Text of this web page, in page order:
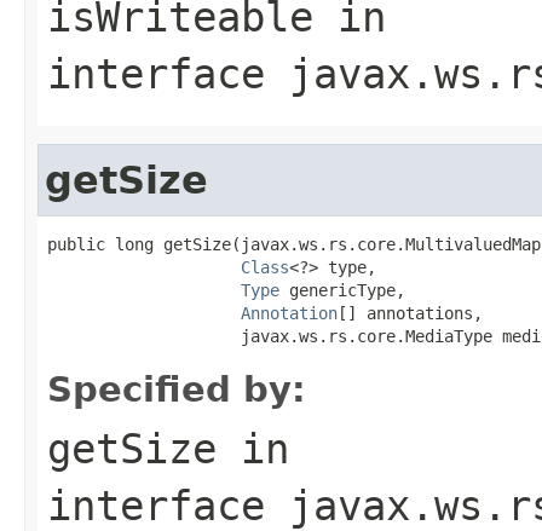
isWriteable in
interface
getSize
public long
Class<?> type,
Type genericType,
Annotation[] annotations,
javax.ws.rs.core.MediaType
Specified by:
getSize in
interface